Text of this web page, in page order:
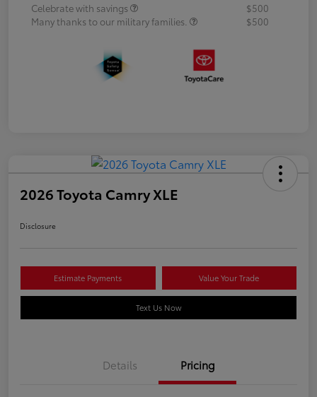
Celebrate with savings
$500
Many thanks to our military families.
$500
2026 Toyota Camry XLE
Disclosure
Estimate Payments Value Your Trade
Text Us Now
Details Pricing